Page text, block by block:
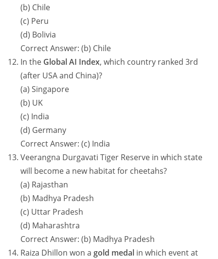
(b) Chile
(c) Peru
(d) Bolivia
Correct Answer: (b) Chile
In the Global AI Index, which country ranked 3rd
(after USA and China)?
(a) Singapore
(b) UK
(c) India
(d) Germany
Correct Answer: (c) India
Veerangna Durgavati Tiger Reserve in which state
will become a new habitat for cheetahs?
(a) Rajasthan
(b) Madhya Pradesh
(c) Uttar Pradesh
(d) Maharashtra
Correct Answer: (b) Madhya Pradesh
Raiza Dhillon won a gold medal in which event at